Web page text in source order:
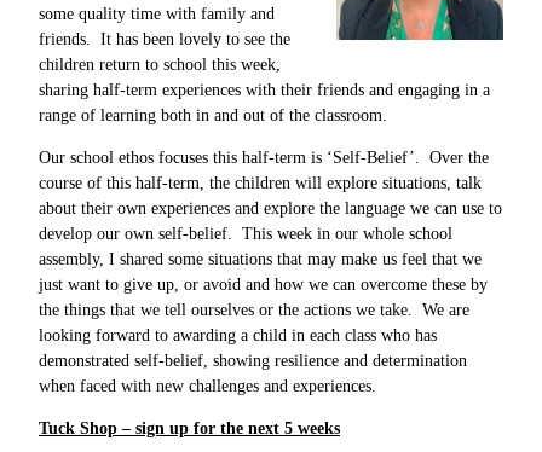
some quality time with family and
friends. It has been lovely to see the
children return to school this week,
sharing half-term experiences with their friends and engaging in a
range of learning both in and out of the classroom.
Our school ethos focuses this half-term is ‘Self-Belief’. Over the
course of this half-term, the children will explore situations, talk
about their own experiences and explore the language we can use to
develop our own self-belief. This week in our whole school
assembly, I shared some situations that may make us feel that we
just want to give up, or avoid and how we can overcome these by
the things that we tell ourselves or the actions we take. We are
looking forward to awarding a child in each class who has
demonstrated self-belief, showing resilience and determination
when faced with new challenges and experiences.
Tuck Shop – sign up for the next 5 weeks